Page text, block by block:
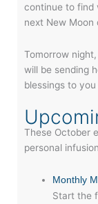
continue to find
next New Moon
Tomorrow
will be sending
blessings to you
These October
personal
Monthly
Start the